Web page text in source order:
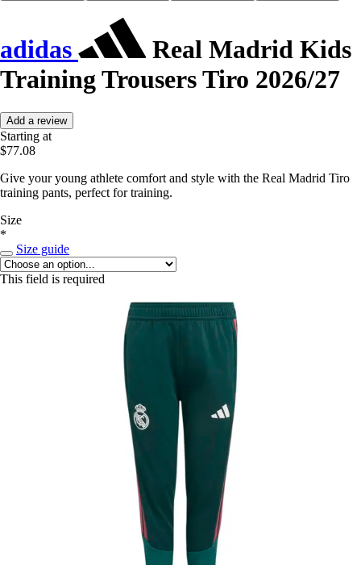
adidas
Real Madrid Kids
Training Trousers Tiro 2026/27
Add a review
Starting at
$77.08
Give your young athlete comfort and style with the Real Madrid Tiro
training pants, perfect for training.
Size
*
Size guide
This field is required